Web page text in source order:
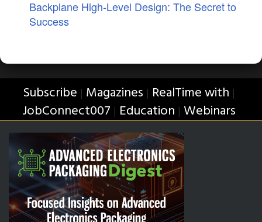
Backplane High-Level Design: The Secret to
Success
Subscribe | Magazines | RealTime with |
JobConnect007 | Education | Webinars